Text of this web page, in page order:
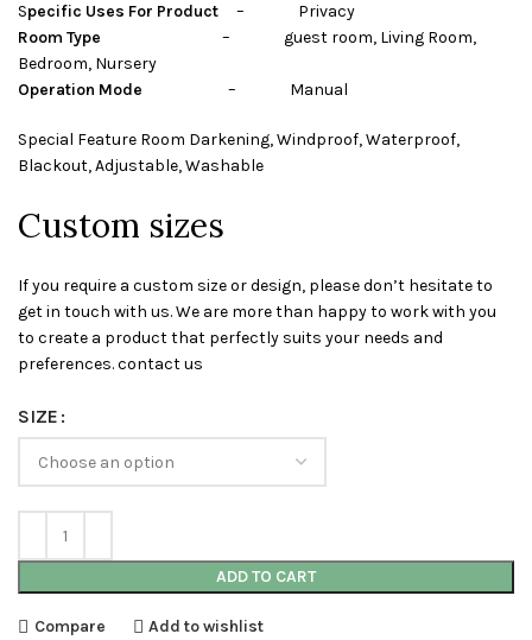
Specific Uses For Product – Privacy
Room Type – guest room, Living Room,
Bedroom, Nursery
Operation Mode – Manual
Special Feature Room Darkening, Windproof, Waterproof,
Blackout, Adjustable, Washable
Custom sizes
If you require a custom size or design, please don’t hesitate to
get in touch with us. We are more than happy to work with you
to create a product that perfectly suits your needs and
preferences. contact us
SIZE
ADD TO CART
Compare Add to wishlist